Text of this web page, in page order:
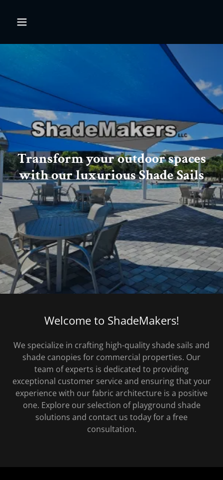
Transform your outdoor spaces
with our luxurious Shade Sails
Welcome to ShadeMakers!
We specialize in crafting high-quality shade sails and
shade canopies for commercial properties. Our
team of experts is dedicated to providing
exceptional customer service and ensuring that your
experience with our fabric architecture is a positive
one. Explore our selection of playground shade
solutions and contact us today for a free
consultation.